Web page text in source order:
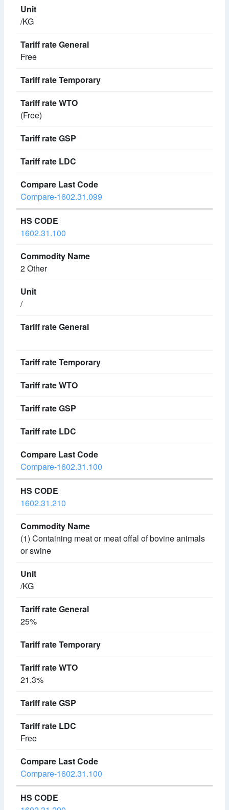
/KG
Free
(Free)
Compare-1602.31.099
1602.31.100
2 Other
/
Compare-1602.31.100
1602.31.210
(1) Containing meat or meat offal of bovine animals
or swine
/KG
25%
21.3%
Free
Compare-1602.31.100